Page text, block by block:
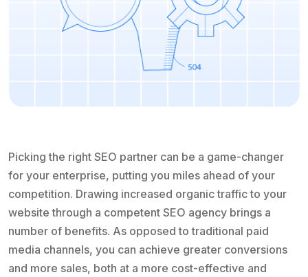
Picking the right SEO partner can be a game-changer
for your enterprise, putting you miles ahead of your
competition. Drawing increased organic traffic to your
website through a competent SEO agency brings a
number of benefits. As opposed to traditional paid
media channels, you can achieve greater conversions
and more sales, both at a more cost-effective and